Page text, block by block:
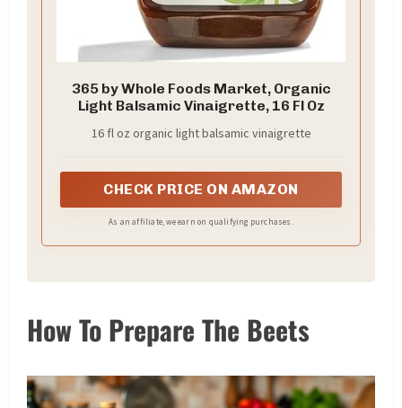
365 by Whole Foods Market, Organic
Light Balsamic Vinaigrette, 16 Fl Oz
16 fl oz organic light balsamic vinaigrette
CHECK PRICE ON AMAZON
As an affiliate, we earn on qualifying purchases.
How To Prepare The Beets